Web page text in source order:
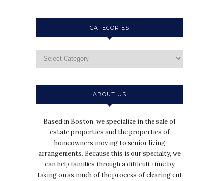
CATEGORIES
ABOUT US
Based in Boston, we specialize in the sale of
estate properties and the properties of
homeowners moving to senior living
arrangements. Because this is our specialty, we
can help families through a difficult time by
taking on as much of the process of clearing out